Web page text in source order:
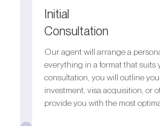
Initial
Consultation
Our agent will arrange a
everything in a format that suits
consultation, you will outline
investment, visa acquisition, or
provide you with the most